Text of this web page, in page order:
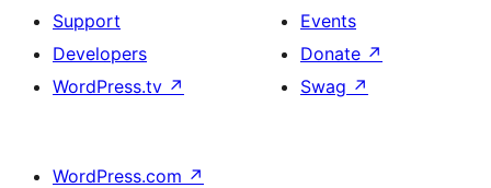
Support
Developers
WordPress.tv ↗
Events
Donate ↗
Swag ↗
WordPress.com ↗